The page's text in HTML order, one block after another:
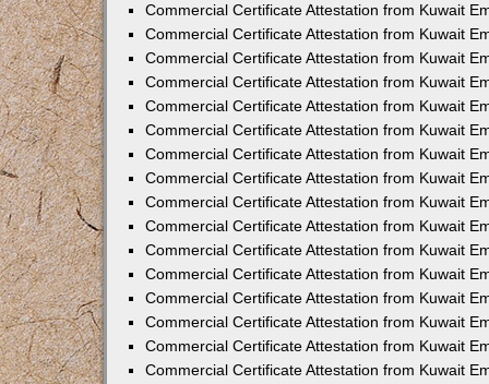
Commercial Certificate Attestation from Kuwait
Commercial Certificate Attestation from Kuwait
Commercial Certificate Attestation from Kuwait
Commercial Certificate Attestation from Kuwait
Commercial Certificate Attestation from Kuwait
Commercial Certificate Attestation from Kuwait
Commercial Certificate Attestation from Kuwait
Commercial Certificate Attestation from Kuwait
Commercial Certificate Attestation from Kuwait
Commercial Certificate Attestation from Kuwait
Commercial Certificate Attestation from Kuwait
Commercial Certificate Attestation from Kuwait
Commercial Certificate Attestation from Kuwait
Commercial Certificate Attestation from Kuwait
Commercial Certificate Attestation from Kuwait
Commercial Certificate Attestation from Kuwait